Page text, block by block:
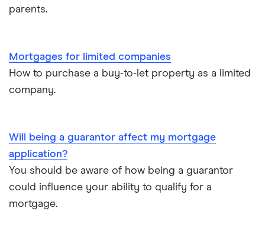
Home ownership statistics
Negotiating a house price
Should I use a mortgage broker/adviser?
parents.
Mortgages for limited companies
How to purchase a buy-to-let property as a limited
company.
Will being a guarantor affect my mortgage
application?
You should be aware of how being a guarantor
could influence your ability to qualify for a
mortgage.